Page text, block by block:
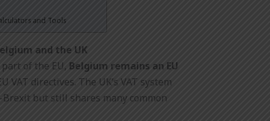
and Tools
and the UK
of the EU, Belgium remains an EU
VAT directives. The UK’s VAT system
but still shares many common